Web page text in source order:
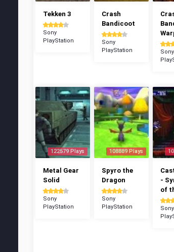
Tekken 3
Sony
PlayStation
Crash
Bandicoot
Sony
PlayStation
Sony
122579 Plays
Metal Gear
Solid
Sony
PlayStation
108889 Plays
Spyro the
Dragon
Sony
PlayStation
-
of
Sony